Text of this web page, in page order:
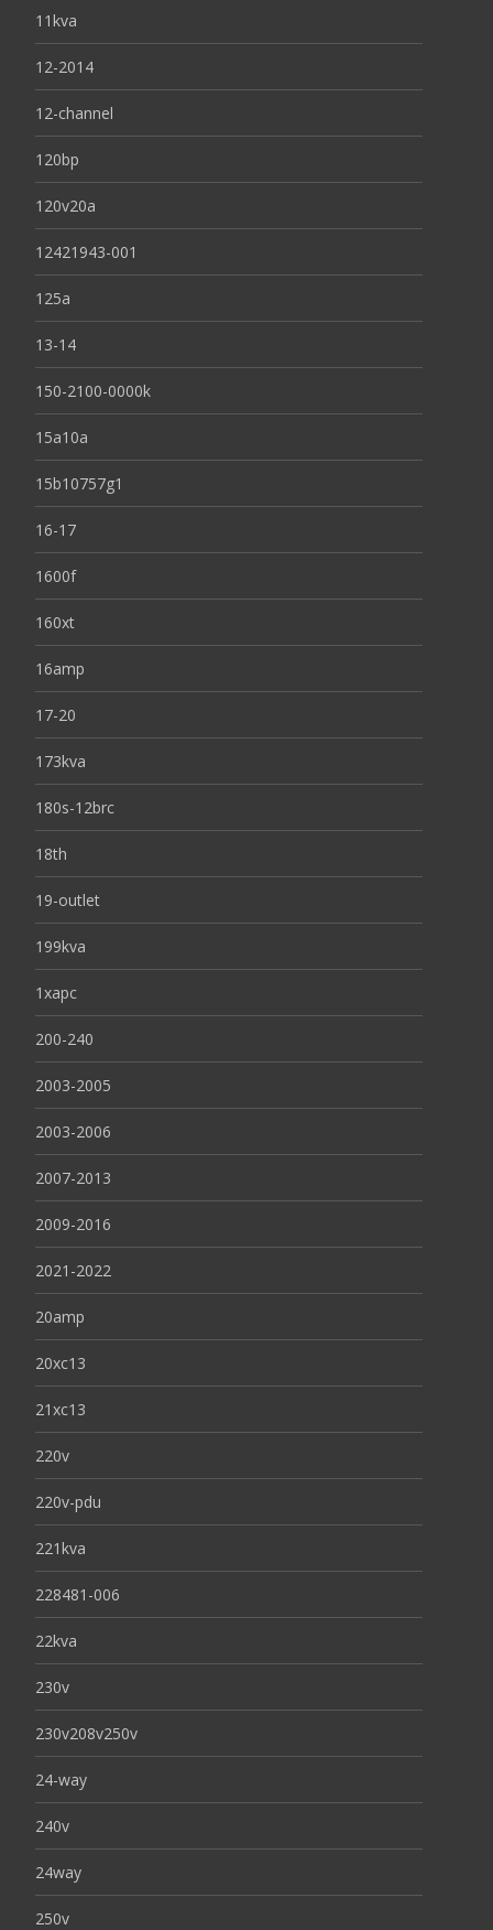
11kva
12-2014
12-channel
120bp
120v20a
12421943-001
125a
13-14
150-2100-0000k
15a10a
15b10757g1
16-17
1600f
160xt
16amp
17-20
173kva
180s-12brc
18th
19-outlet
199kva
1xapc
200-240
2003-2005
2003-2006
2007-2013
2009-2016
2021-2022
20amp
20xc13
21xc13
220v
220v-pdu
221kva
228481-006
22kva
230v
230v208v250v
24-way
240v
24way
250v